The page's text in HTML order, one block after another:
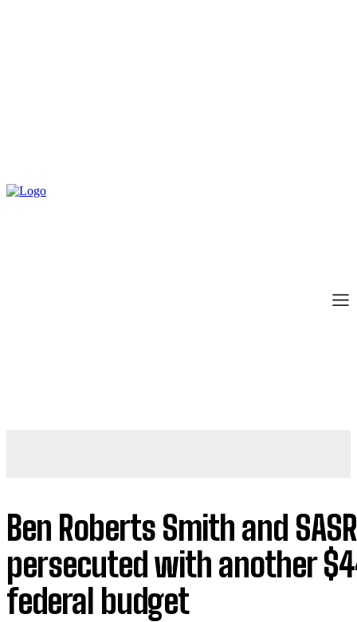
Ben Roberts Smith and
persecuted with another
federal budget